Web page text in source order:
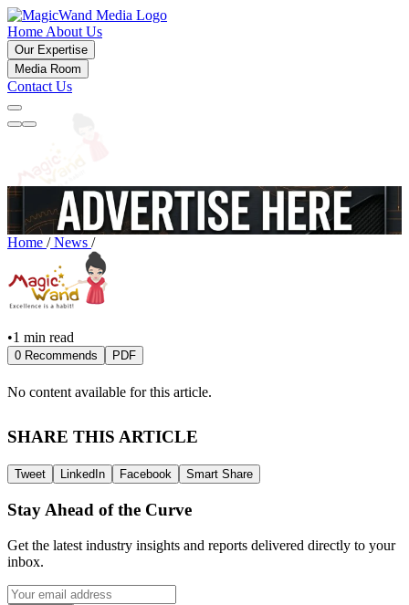
Home About Us
Our Expertise
Media Room
Contact Us
Home /News /
•1 min read
0 Recommends PDF
No content available for this article.
SHARE THIS ARTICLE
Tweet LinkedIn Facebook Smart Share
Stay Ahead of the Curve
Get the latest industry insights and reports delivered directly to your
inbox.